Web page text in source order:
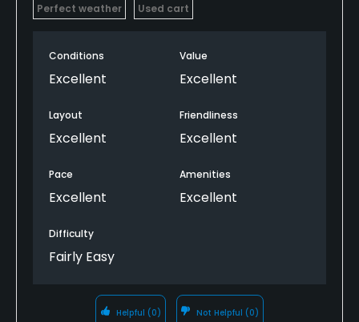
Perfect weather Used cart
Conditions
Excellent
Value
Excellent
Layout
Excellent
Friendliness
Excellent
Pace
Excellent
Amenities
Excellent
Difficulty
Fairly Easy
Helpful (0) Not Helpful (0)